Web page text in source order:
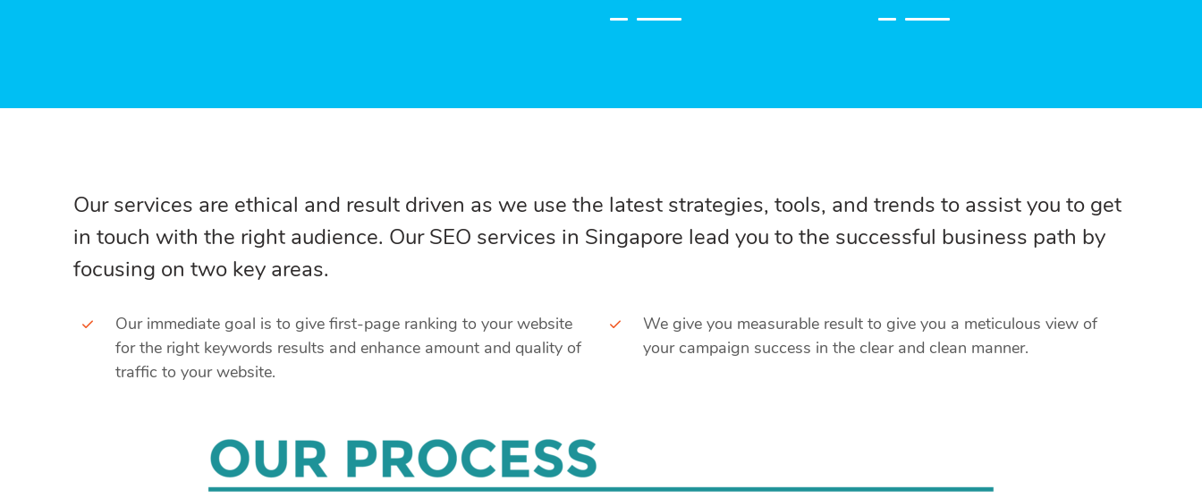
Our services are ethical and result driven as we use the latest strategies, tools, and trends to assist you to get
in touch with the right audience. Our SEO services in Singapore lead you to the successful business path by
focusing on two key areas.
Our immediate goal is to give first-page ranking to your website
for the right keywords results and enhance amount and quality of
traffic to your website.
We give you measurable result to give you a meticulous view of
your campaign success in the clear and clean manner.